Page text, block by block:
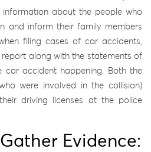
about the people who
and inform their family members
filing cases of car accidents,
along with the statements of
car accident happening. Both the
were involved in the collision)
driving licenses at the police
Evidence: